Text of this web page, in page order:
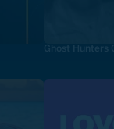
Ghost Hunters